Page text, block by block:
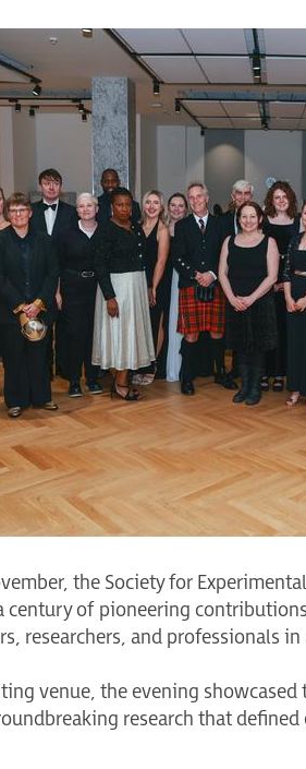
the Society for
century of pioneering
researchers, and professionals
venue, the evening
research that